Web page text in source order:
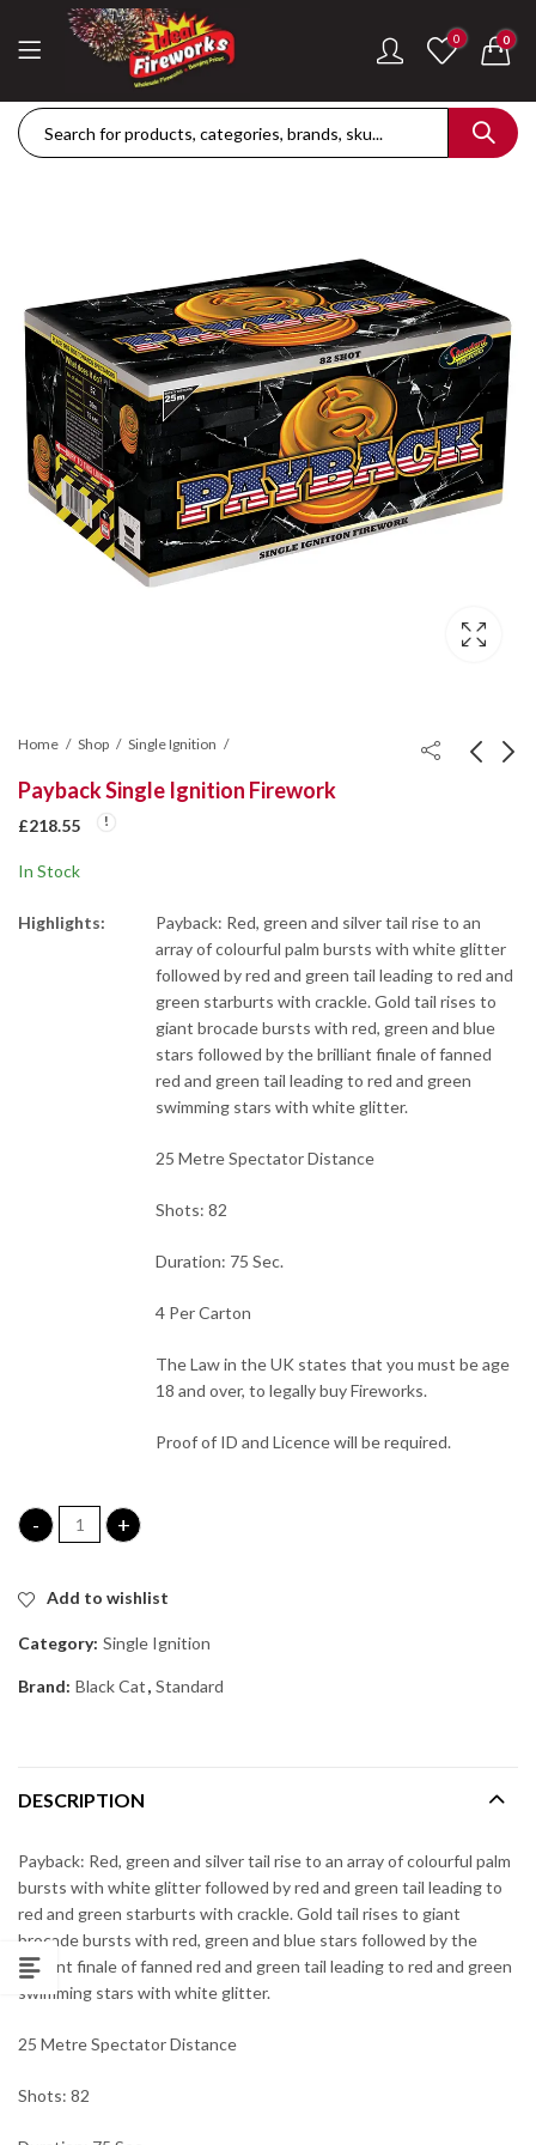
0 0
Home Shop Single Ignition
Payback Single Ignition Firework
£218.55
In Stock
Highlights:
Payback: Red, green and silver tail rise to an
array of colourful palm bursts with white glitter
followed by red and green tail leading to red and
green starburts with crackle. Gold tail rises to
giant brocade bursts with red, green and blue
stars followed by the brilliant finale of fanned
red and green tail leading to red and green
swimming stars with white glitter.
25 Metre Spectator Distance
Shots: 82
Duration: 75 Sec.
4 Per Carton
The Law in the UK states that you must be age
18 and over, to legally buy Fireworks.
Proof of ID and Licence will be required.
Payback Single Ignition Firework quantity
Add to wishlist
Category: Single Ignition
Brand: Black Cat, Standard
DESCRIPTION
Payback: Red, green and silver tail rise to an array of colourful palm
bursts with white glitter followed by red and green tail leading to
red and green starburts with crackle. Gold tail rises to giant
brocade bursts with red, green and blue stars followed by the
brilliant finale of fanned red and green tail leading to red and green
swimming stars with white glitter.
25 Metre Spectator Distance
Shots: 82
£189.42
291.43
ThrowDown Party Snaps
£131.14
Hot Shot Roman Candle Cake
£157.28
£122.36
£152.96
£72.85
£203.99